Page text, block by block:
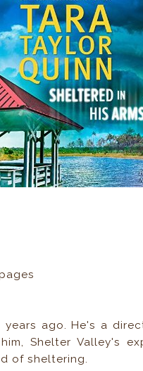
ago. He's a
Shelter Valley's
of sheltering.